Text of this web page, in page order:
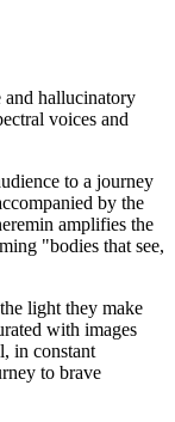
and hallucinatory
voices and
to a journey
by the
amplifies the
"bodies that see,
light they make
with images
in constant
to brave